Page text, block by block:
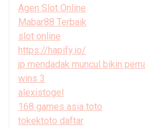
Agen Slot Online
Mabar88 Terbaik
slot online
https://hapify.io/
jp mendadak muncul bikin
wins 3
alexistogel
168 games asia toto
tokektoto daftar